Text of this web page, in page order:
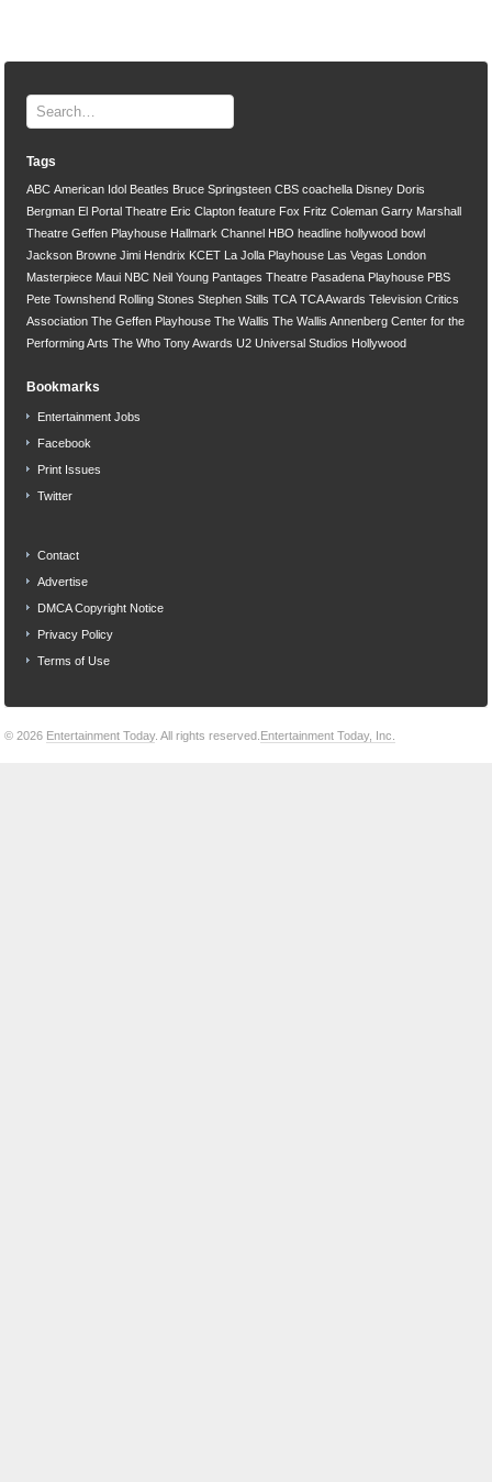
Tags
ABC American Idol Beatles Bruce Springsteen CBS coachella Disney Doris
Bergman El Portal Theatre Eric Clapton feature Fox Fritz Coleman Garry Marshall
Theatre Geffen Playhouse Hallmark Channel HBO headline hollywood bowl
Jackson Browne Jimi Hendrix KCET La Jolla Playhouse Las Vegas London
Masterpiece Maui NBC Neil Young Pantages Theatre Pasadena Playhouse PBS
Pete Townshend Rolling Stones Stephen Stills TCA TCA Awards Television Critics
Association The Geffen Playhouse The Wallis The Wallis Annenberg Center for the
Performing Arts The Who Tony Awards U2 Universal Studios Hollywood
Bookmarks
Entertainment Jobs
Facebook
Print Issues
Twitter
Contact
Advertise
DMCA Copyright Notice
Privacy Policy
Terms of Use
© 2026 Entertainment Today. All rights reserved. Entertainment Today, Inc.